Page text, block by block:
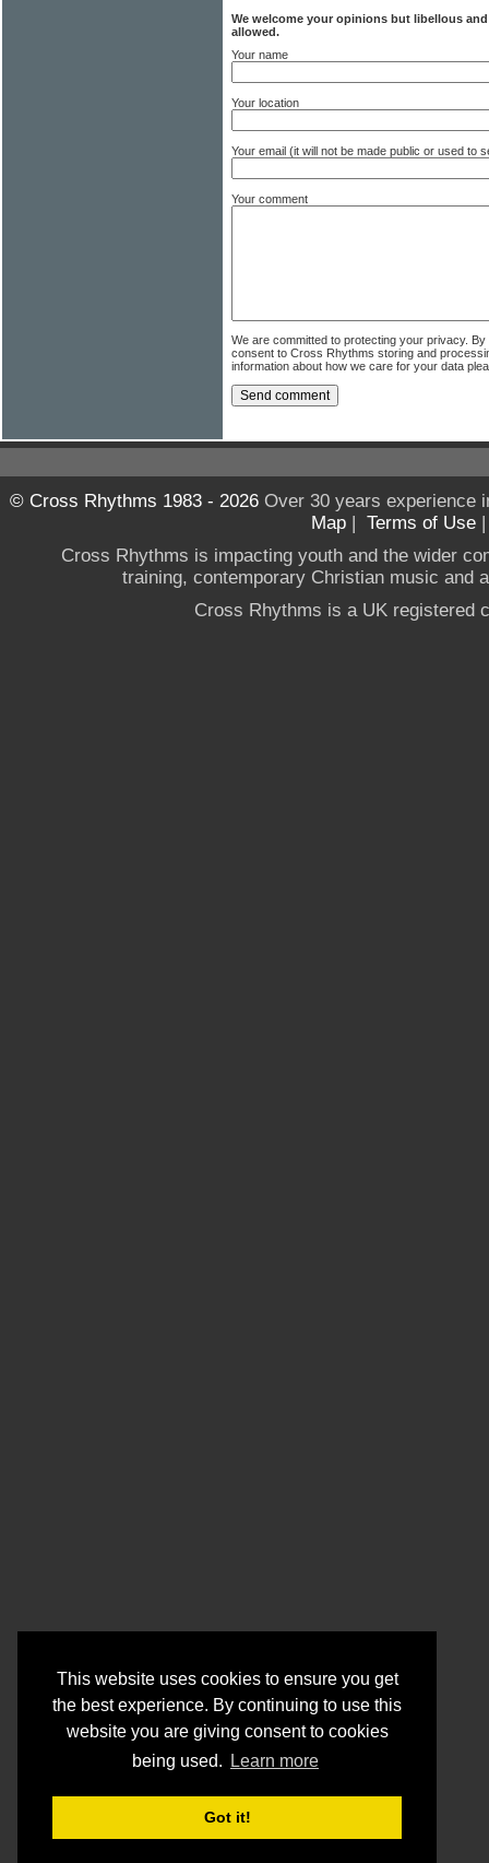
This website uses cookies to ensure you get
the best experience. By continuing to use this
website you are giving consent to cookies
being used.
Learn more
Got it!
We welcome your opinions but libellous
allowed.
Your name
Your location
Your email (it will not be made public or used to
Your comment
We are committed to protecting your privacy.
consent to Cross Rhythms storing and
information about how we care for your data
© Cross Rhythms 1983 - 2026Over 30 years experience
Map | Terms of Use
Cross Rhythms is impacting youth and the wider
training, contemporary Christian music and
Cross Rhythms is a UK registered